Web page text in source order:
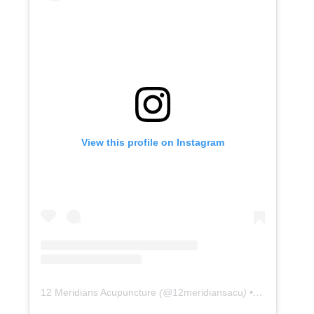
View this profile on Instagram
12 Meridians Acupuncture (@12meridiansacu) • Instagram photos and videos